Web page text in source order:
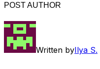
POST AUTHOR
Written byIlya S.